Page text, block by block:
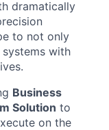
dramatically
to not only
with
Business
Solution to
on the